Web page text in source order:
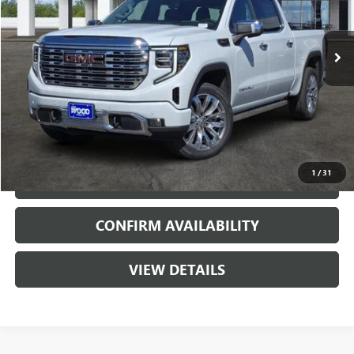
1 /31
In Stock 2 mi Ext. Int.
More
VIEW & BUY
CALL
CONFIRM AVAILABILITY
VIEW DETAILS